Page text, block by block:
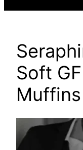
Soft
Muffins